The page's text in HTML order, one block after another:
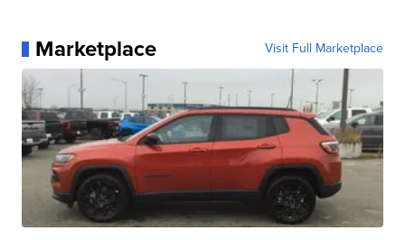
Marketplace Visit Full Marketplace